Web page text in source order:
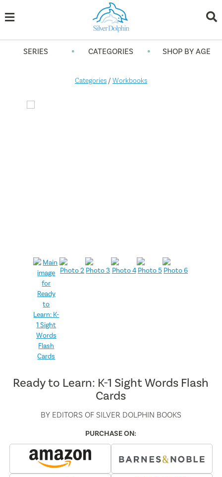
SERIES • CATEGORIES • SHOP BY AGE
Categories/ Workbooks
Ready to Learn: K-1 Sight Words Flash
Cards
BY EDITORS OF SILVER DOLPHIN BOOKS
PURCHASE ON: